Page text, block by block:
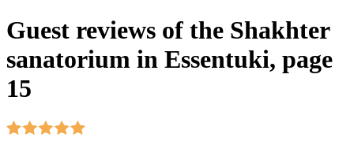
Guest reviews of the Shakhter
sanatorium in Essentuki, page
15